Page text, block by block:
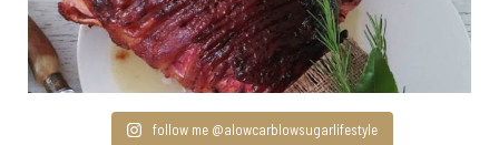
follow me @alowcarblowsugarlifestyle